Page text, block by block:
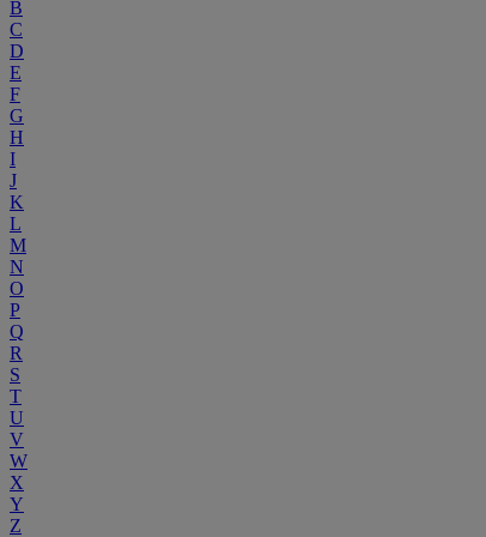
B
C
D
E
F
G
H
I
J
K
L
M
N
O
P
Q
R
S
T
U
V
W
X
Y
Z